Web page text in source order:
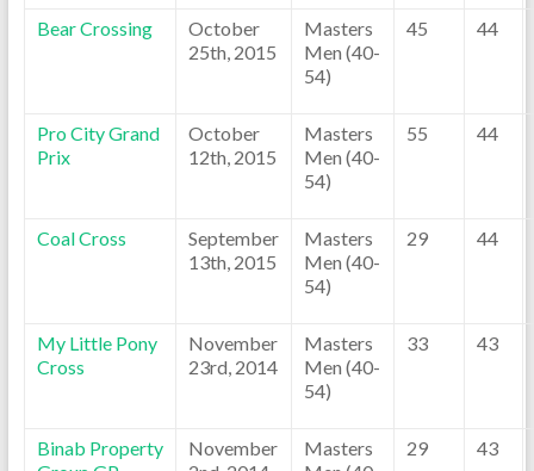
Bear Crossing
October
25th, 2015
Masters
Men (40-
54)
45 44
Pro City Grand
Prix
October
12th, 2015
Masters
Men (40-
54)
55 44
Coal Cross
September
13th, 2015
Masters
Men (40-
54)
29 44
My Little Pony
Cross
November
23rd, 2014
Masters
Men (40-
54)
33 43
Binab Property
November
Masters
29 43